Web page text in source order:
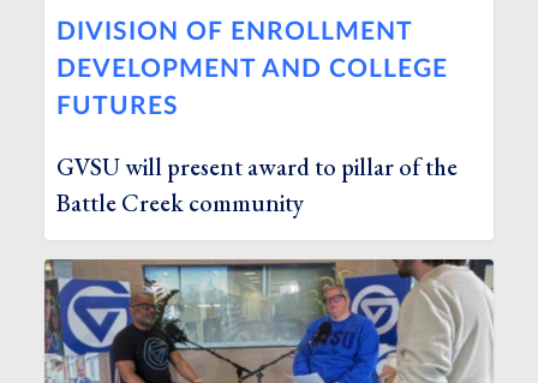
DIVISION OF ENROLLMENT
DEVELOPMENT AND COLLEGE
FUTURES
GVSU will present award to pillar of the
Battle Creek community